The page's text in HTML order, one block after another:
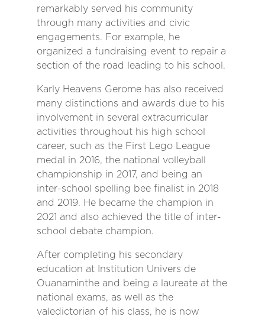
remarkably served his community
through many activities and civic
engagements. For example, he
organized a fundraising event to repair a
section of the road leading to his school.
Karly Heavens Gerome has also received
many distinctions and awards due to his
involvement in several extracurricular
activities throughout his high school
career, such as the First Lego League
medal in 2016, the national volleyball
championship in 2017, and being an
inter-school spelling bee finalist in 2018
and 2019. He became the champion in
2021 and also achieved the title of inter-
school debate champion.
After completing his secondary
education at Institution Univers de
Ouanaminthe and being a laureate at the
national exams, as well as the
valedictorian of his class, he is now